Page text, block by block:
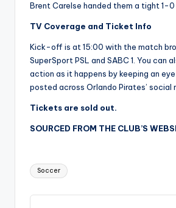
Brent Carelse handed them a tight 1-0
TV Coverage and Ticket Info
Kick-off is at 15:00 with the match
SuperSport PSL and SABC 1. You can
action as it happens by keeping an
posted across Orlando Pirates’ social
Tickets are sold out.
SOURCED FROM THE CLUB’S
Tags:
Soccer